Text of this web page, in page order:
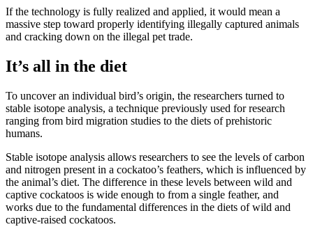
If the technology is fully realized and applied, it would mean a
massive step toward properly identifying illegally captured animals
and cracking down on the illegal pet trade.
It’s all in the diet
To uncover an individual bird’s origin, the researchers turned to
stable isotope analysis, a technique previously used for research
ranging from bird migration studies to the diets of prehistoric
humans.
Stable isotope analysis allows researchers to see the levels of carbon
and nitrogen present in a cockatoo’s feathers, which is influenced by
the animal’s diet. The difference in these levels between wild and
captive cockatoos is wide enough to from a single feather, and
works due to the fundamental differences in the diets of wild and
captive-raised cockatoos.